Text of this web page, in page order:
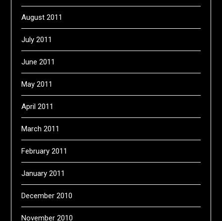
August 2011
July 2011
June 2011
May 2011
April 2011
March 2011
February 2011
January 2011
December 2010
November 2010